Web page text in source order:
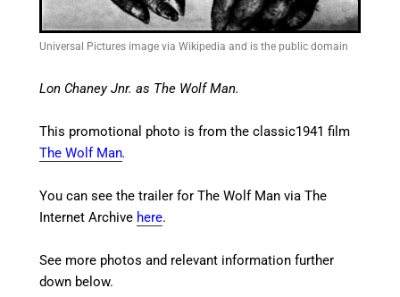
Universal Pictures image via Wikipedia and is the public domain
Lon Chaney Jnr. as The Wolf Man.
This promotional photo is from the classic1941 film
The Wolf Man.
You can see the trailer for The Wolf Man via The
Internet Archive here.
See more photos and relevant information further
down below.